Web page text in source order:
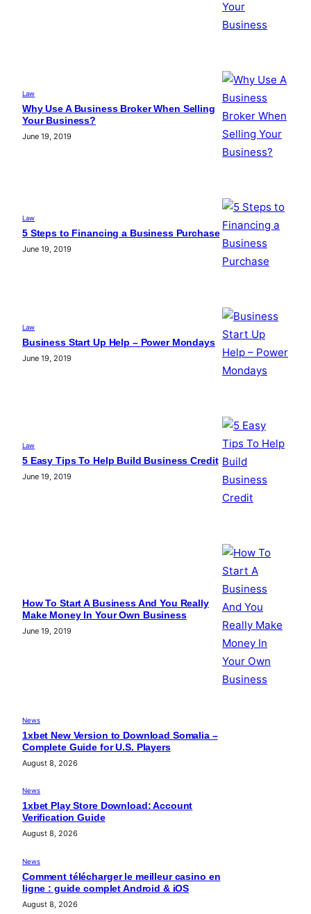
Law
Why Use A Business Broker When Selling
Your Business?
June 19, 2019
Law
5 Steps to Financing a Business Purchase
June 19, 2019
Law
Business Start Up Help – Power Mondays
June 19, 2019
Law
5 Easy Tips To Help Build Business Credit
June 19, 2019
How To Start A Business And You Really
Make Money In Your Own Business
June 19, 2019
News
1xbet New Version to Download Somalia –
Complete Guide for U.S. Players
August 8, 2026
News
1xbet Play Store Download: Account
Verification Guide
August 8, 2026
News
Comment télécharger le meilleur casino en
ligne : guide complet Android & iOS
August 8, 2026